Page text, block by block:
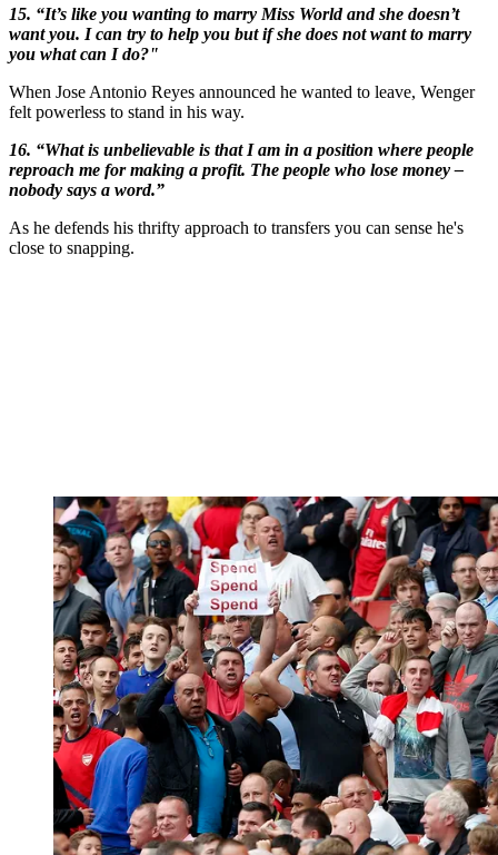
15. “It’s like you wanting to marry Miss World and she doesn’t
want you. I can try to help you but if she does not want to marry
you what can I do?"
When Jose Antonio Reyes announced he wanted to leave, Wenger
felt powerless to stand in his way.
16. “What is unbelievable is that I am in a position where people
reproach me for making a profit. The people who lose money –
nobody says a word.”
As he defends his thrifty approach to transfers you can sense he's
close to snapping.